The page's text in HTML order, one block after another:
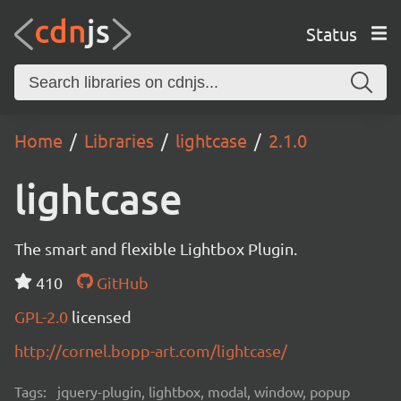
Status
Home Libraries lightcase 2.1.0
lightcase
The smart and flexible Lightbox Plugin.
410
GitHub
GPL-2.0 licensed
http://cornel.bopp-art.com/lightcase/
Tags: jquery-plugin, lightbox, modal, window, popup